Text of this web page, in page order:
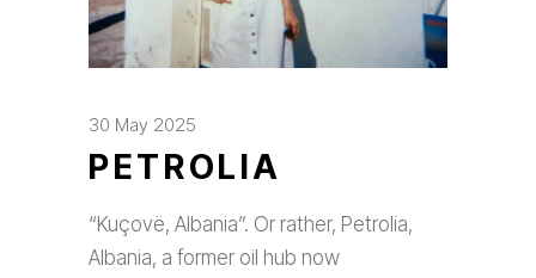
30 May 2025
PETROLIA
“Kuçovë, Albania”. Or rather, Petrolia,
Albania, a former oil hub now